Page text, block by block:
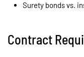
Surety bonds vs.
Contract